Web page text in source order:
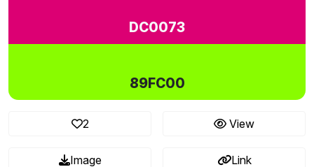
DC0073
89FC00
2 View
Image Link